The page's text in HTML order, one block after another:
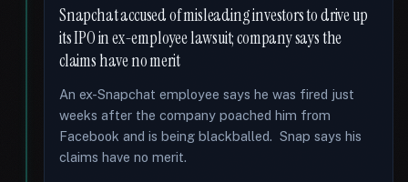
Snapchat accused of misleading investors to drive up
its IPO in ex-employee lawsuit; company says the
claims have no merit
An ex-Snapchat employee says he was fired just
weeks after the company poached him from
Facebook and is being blackballed. Snap says his
claims have no merit.